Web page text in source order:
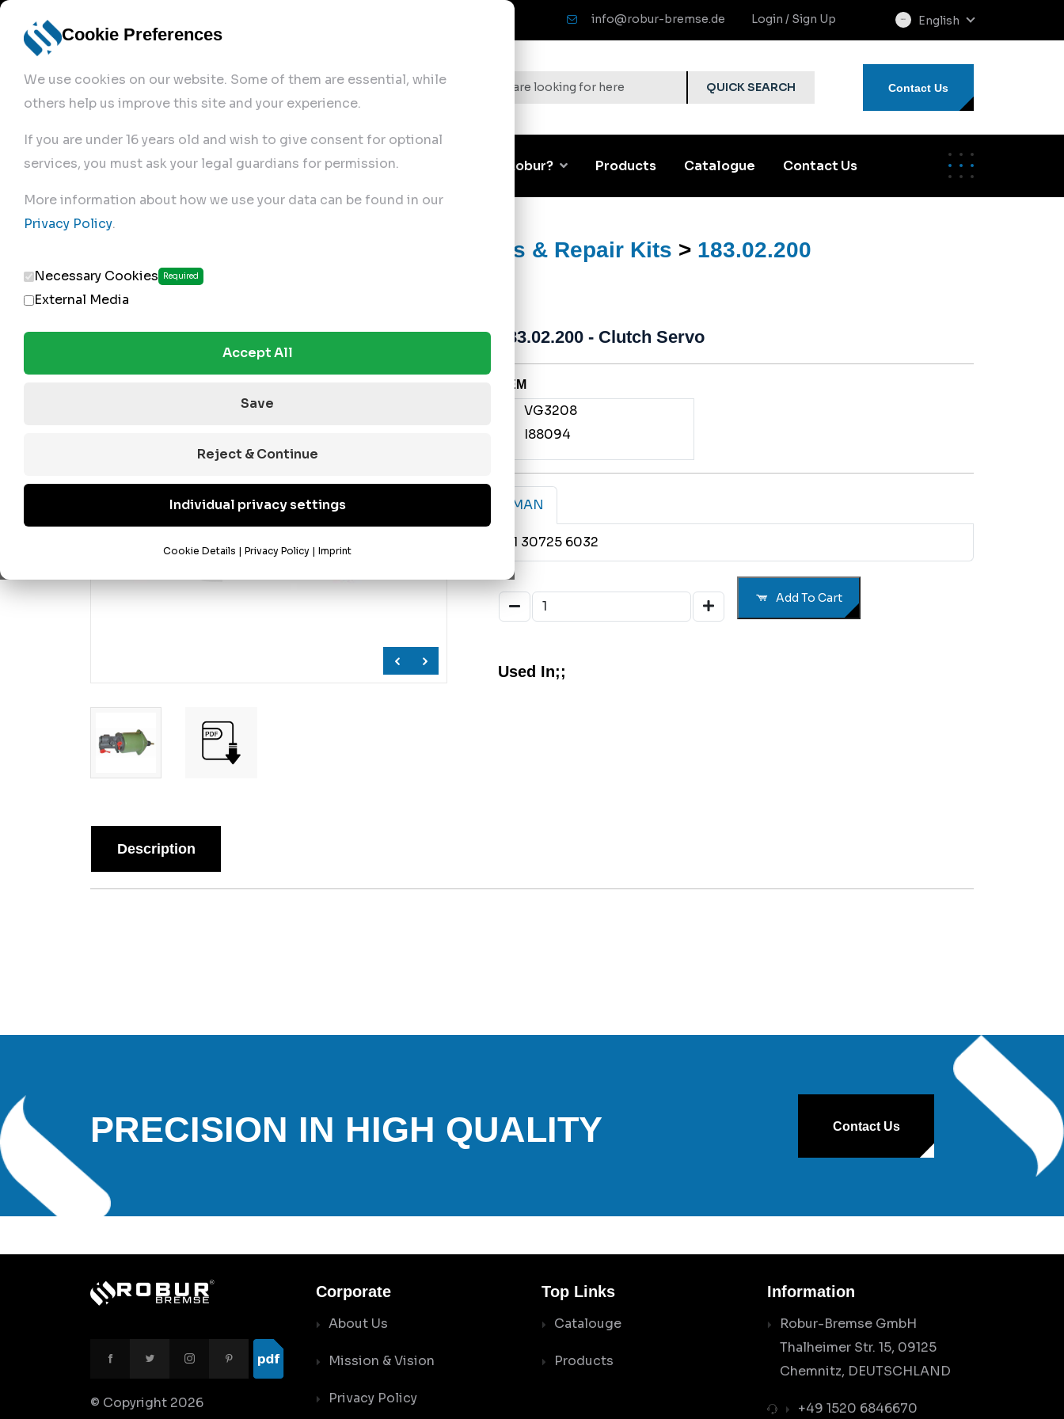
Cookie Preferences
We use cookies on our website. Some of them are essential, while
others help us improve this site and your experience.
If you are under 16 years old and wish to give consent for optional
services, you must ask your legal guardians for permission.
More information about how we use your data can be found in our
Privacy Policy.
Necessary Cookies Required
External Media
Accept All
Save
Reject & Continue
Individual privacy settings
Cookie Details | Privacy Policy | Imprint
info@robur-bremse.de Login / Sign Up
select
English
QUICK SEARCH Contact Us
Home Corporate Why Robur? Products Catalogue Contact Us
Clutch Servos & Repair Kits > 183.02.200
183.02.200 - Clutch Servo
OEM
VG3208
I88094
MAN
81 30725 6032
Add To Cart
Used In;;
Description
PRECISION IN HIGH QUALITY Contact Us
© Copyright 2026
Corporate
About Us
Mission & Vision
Privacy Policy
Top Links
Catalouge
Products
Information
Robur-Bremse GmbH
Thalheimer Str. 15, 09125
Chemnitz, DEUTSCHLAND
+49 1520 6846670